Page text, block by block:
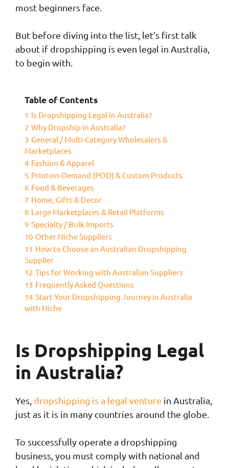
most beginners face.
But before diving into the list, let’s first talk
about if dropshipping is even legal in Australia,
to begin with.
Table of Contents
1 Is Dropshipping Legal in Australia?
2 Why Dropship in Australia?
3 General / Multi-Category Wholesalers &
Marketplaces
4 Fashion & Apparel
5 Print-on-Demand (POD) & Custom Products
6 Food & Beverages
7 Home, Gifts & Decor
8 Large Marketplaces & Retail Platforms
9 Specialty / Bulk Imports
10 Other Niche Suppliers
11 How to Choose an Australian Dropshipping
Supplier
12 Tips for Working with Australian Suppliers
13 Frequently Asked Questions
14 Start Your Dropshipping Journey in Australia
with Niche
Is Dropshipping Legal
in Australia?
Yes, dropshipping is a legal venture in Australia,
just as it is in many countries around the globe.
To successfully operate a dropshipping
business, you must comply with national and